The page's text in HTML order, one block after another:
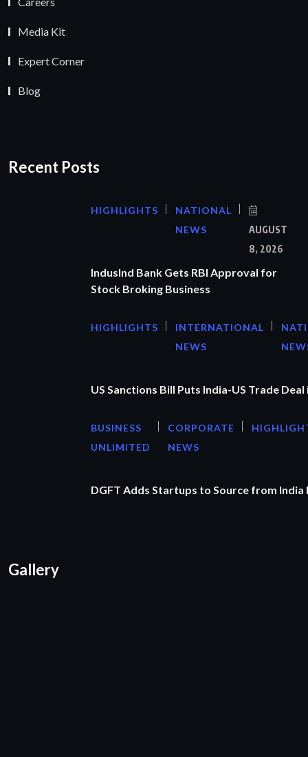
Media Kit
Expert Corner
Blog
Recent Posts
HIGHLIGHTS
NATIONAL
NEWS
AUGUST
8, 2026
IndusInd Bank Gets RBI Approval for
Stock Broking Business
HIGHLIGHTS
INTERNATIONAL
NEWS
US Sanctions Bill Puts India-US Trade Deal
BUSINESS
UNLIMITED
CORPORATE
NEWS
DGFT Adds Startups to Source from
Gallery